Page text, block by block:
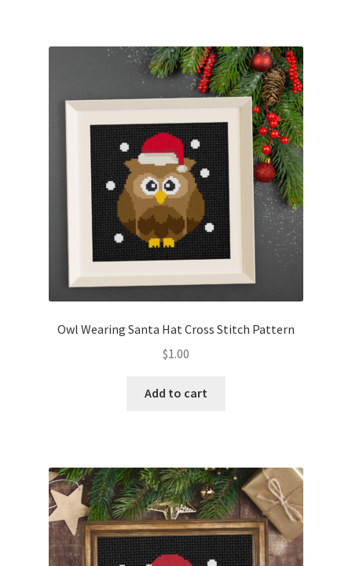
Owl Wearing Santa Hat Cross Stitch Pattern
$1.00
Add to cart